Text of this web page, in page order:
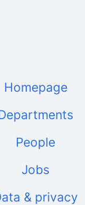
Homepage
People
Jobs
& privacy